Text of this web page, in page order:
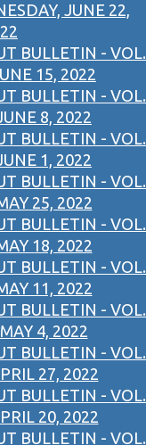
JUNE 22,
BULLETIN - VOL.
15, 2022
BULLETIN - VOL.
8, 2022
BULLETIN - VOL.
1, 2022
BULLETIN - VOL.
25, 2022
BULLETIN - VOL.
18, 2022
BULLETIN - VOL.
11, 2022
BULLETIN - VOL.
4, 2022
BULLETIN - VOL.
27, 2022
BULLETIN - VOL.
20, 2022
BULLETIN - VOL.